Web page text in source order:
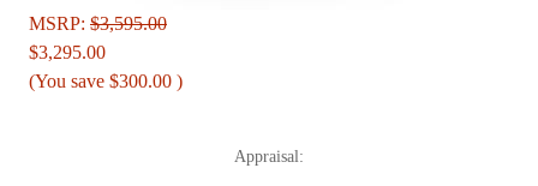
MSRP: $3,595.00
$3,295.00
(You save $300.00 )
Appraisal: